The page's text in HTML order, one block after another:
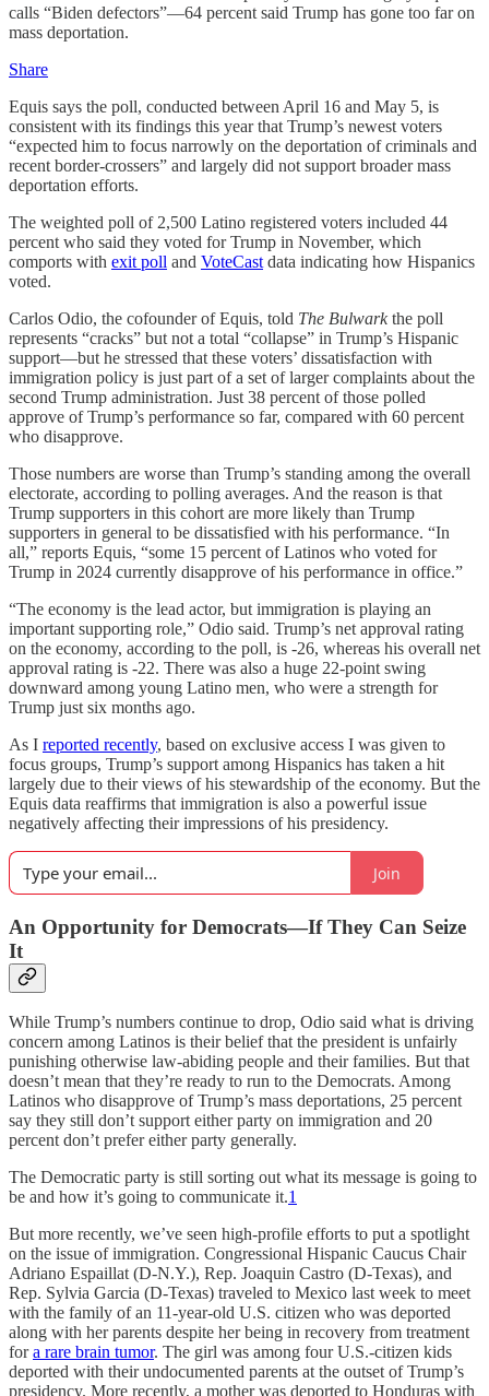
calls “Biden defectors”—64 percent said Trump has gone too far on
mass deportation.
Share
Equis says the poll, conducted between April 16 and May 5, is
consistent with its findings this year that Trump’s newest voters
“expected him to focus narrowly on the deportation of criminals and
recent border-crossers” and largely did not support broader mass
deportation efforts.
The weighted poll of 2,500 Latino registered voters included 44
percent who said they voted for Trump in November, which
comports with exit poll and VoteCast data indicating how Hispanics
voted.
Carlos Odio, the cofounder of Equis, told The Bulwarkthe poll
represents “cracks” but not a total “collapse” in Trump’s Hispanic
support—but he stressed that these voters’ dissatisfaction with
immigration policy is just part of a set of larger complaints about the
second Trump administration. Just 38 percent of those polled
approve of Trump’s performance so far, compared with 60 percent
who disapprove.
Those numbers are worse than Trump’s standing among the overall
electorate, according to polling averages. And the reason is that
Trump supporters in this cohort are more likely than Trump
supporters in general to be dissatisfied with his performance. “In
all,” reports Equis, “some 15 percent of Latinos who voted for
Trump in 2024 currently disapprove of his performance in office.”
“The economy is the lead actor, but immigration is playing an
important supporting role,” Odio said. Trump’s net approval rating
on the economy, according to the poll, is -26, whereas his overall net
approval rating is -22. There was also a huge 22-point swing
downward among young Latino men, who were a strength for
Trump just six months ago.
As I reported recently, based on exclusive access I was given to
focus groups, Trump’s support among Hispanics has taken a hit
largely due to their views of his stewardship of the economy. But the
Equis data reaffirms that immigration is also a powerful issue
negatively affecting their impressions of his presidency.
Join
An Opportunity for Democrats—If They Can Seize
It
While Trump’s numbers continue to drop, Odio said what is driving
concern among Latinos is their belief that the president is unfairly
punishing otherwise law-abiding people and their families. But that
doesn’t mean that they’re ready to run to the Democrats. Among
Latinos who disapprove of Trump’s mass deportations, 25 percent
say they still don’t support either party on immigration and 20
percent don’t prefer either party generally.
The Democratic party is still sorting out what its message is going to
be and how it’s going to communicate it.1
But more recently, we’ve seen high-profile efforts to put a spotlight
on the issue of immigration. Congressional Hispanic Caucus Chair
Adriano Espaillat (D-N.Y.), Rep. Joaquin Castro (D-Texas), and
Rep. Sylvia Garcia (D-Texas) traveled to Mexico last week to meet
with the family of an 11-year-old U.S. citizen who was deported
along with her parents despite her being in recovery from treatment
fora rare brain tumor. The girl was among four U.S.-citizen kids
deported with their undocumented parents at the outset of Trump’s
presidency. More recently, a mother was deported to Honduras with